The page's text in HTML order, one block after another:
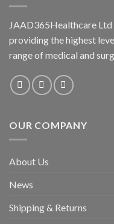
JAAD365Healthcare
providing the highest
range of medical and
OUR COMPANY
About Us
News
Shipping & Returns